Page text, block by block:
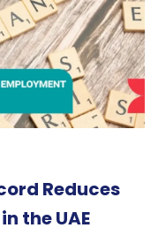
Reduces
the UAE